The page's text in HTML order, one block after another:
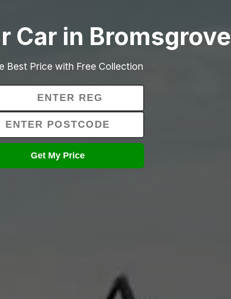
Car in Bromsgrove
Best Price with Free Collection
Get My Price